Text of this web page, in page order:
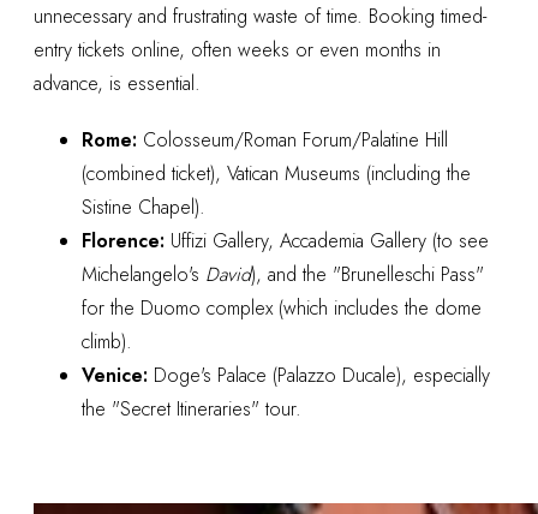
unnecessary and frustrating waste of time. Booking timed-
entry tickets online, often weeks or even months in
advance, is essential.
Rome: Colosseum/Roman Forum/Palatine Hill
(combined ticket), Vatican Museums (including the
Sistine Chapel).
Florence: Uffizi Gallery, Accademia Gallery (to see
Michelangelo's David), and the "Brunelleschi Pass"
for the Duomo complex (which includes the dome
climb).
Venice: Doge's Palace (Palazzo Ducale), especially
the "Secret Itineraries" tour.